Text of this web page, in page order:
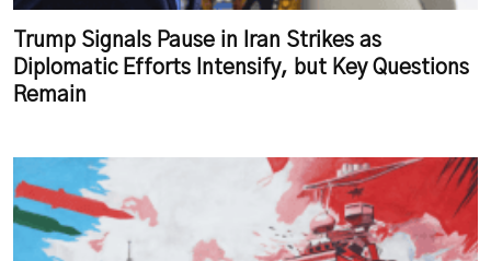
Trump Signals Pause in Iran Strikes as
Diplomatic Efforts Intensify, but Key Questions
Remain